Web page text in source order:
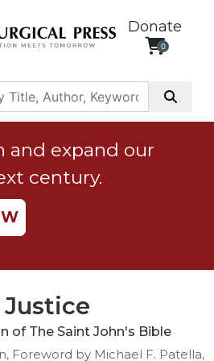
Donate
0
and expand our
century.
of The Saint John's Bible
Foreword by Michael F. Patella,